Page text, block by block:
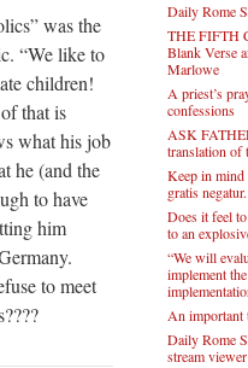
was the
“We like to
children!
that is
what his job
he (and the
to have
him
to meet
Daily Rome
THE FIFTH
Blank Verse
Marlowe
A priest’s
confessions
ASK
translation of
Keep in mind
gratis negatur.
Does it feel
to an
“We will
implement
An
Daily Rome
stream